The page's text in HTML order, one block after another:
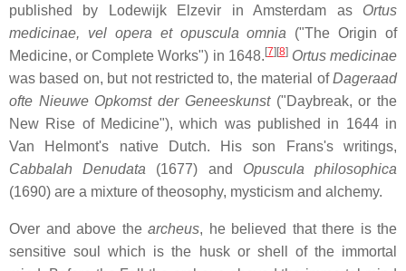
published by Lodewijk Elzevir in Amsterdam as Ortus
medicinae, vel opera et opuscula omnia ("The Origin of
Medicine, or Complete Works") in 1648. [7][8] Ortus medicinae
was based on, but not restricted to, the material ofDageraad
ofte Nieuwe Opkomst der Geneeskunst("Daybreak, or the
New Rise of Medicine"), which was published in 1644 in
Van Helmont's native Dutch. His son Frans's writings,
Cabbalah Denudata (1677) and Opuscula philosophica
(1690) are a mixture of theosophy, mysticism and alchemy.
Over and above the archeus, he believed that there is the
sensitive soul which is the husk or shell of the immortal